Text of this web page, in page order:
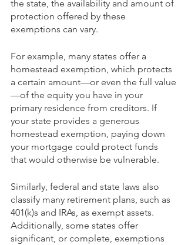
the state, the availability and amount of
protection offered by these
exemptions can vary.
For example, many states offer a
homestead exemption, which protects
a certain amount—or even the full value
—of the equity you have in your
primary residence from creditors. If
your state provides a generous
homestead exemption, paying down
your mortgage could protect funds
that would otherwise be vulnerable.
Similarly, federal and state laws also
classify many retirement plans, such as
401(k)s and IRAs, as exempt assets.
Additionally, some states offer
significant, or complete, exemptions